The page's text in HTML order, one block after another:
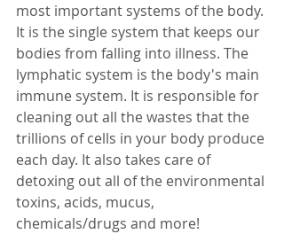
most important systems of the body.
It is the single system that keeps our
bodies from falling into illness. The
lymphatic system is the body's main
immune system. It is responsible for
cleaning out all the wastes that the
trillions of cells in your body produce
each day. It also takes care of
detoxing out all of the environmental
toxins, acids, mucus,
chemicals/drugs and more!